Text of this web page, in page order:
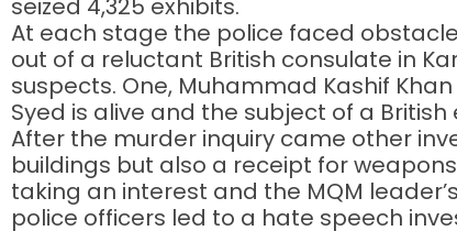
seized 4,325 exhibits.
At each stage the police faced
out of a reluctant British consulate in
suspects. One, Muhammad Kashif
Syed is alive and the subject of a
After the murder inquiry came other
buildings but also a receipt for
taking an interest and the MQM
police officers led to a hate speech